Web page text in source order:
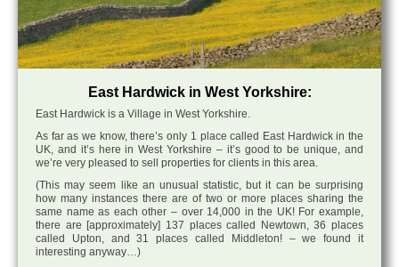
East Hardwick in West Yorkshire:
East Hardwick is a Village in West Yorkshire.
As far as we know, there’s only 1 place called East Hardwick in the
UK, and it’s here in West Yorkshire – it’s good to be unique, and
we’re very pleased to sell properties for clients in this area.
(This may seem like an unusual statistic, but it can be surprising
how many instances there are of two or more places sharing the
same name as each other – over 14,000 in the UK! For example,
there are [approximately] 137 places called Newtown, 36 places
called Upton, and 31 places called Middleton! – we found it
interesting anyway…)